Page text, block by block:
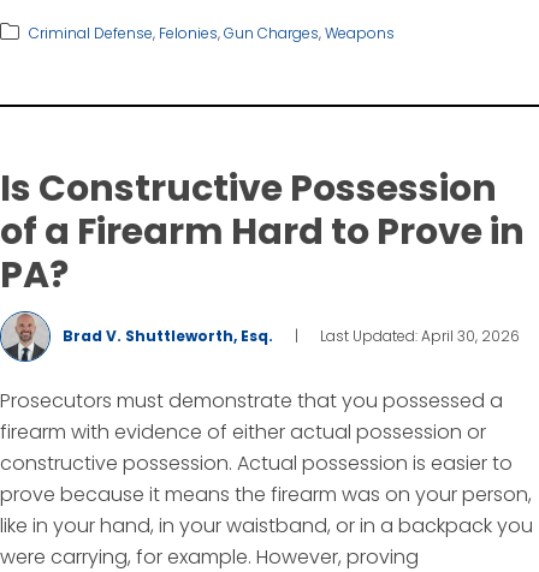
Criminal Defense, Felonies,Gun Charges,Weapons
Is Constructive Possession
of a Firearm Hard to Prove in
PA?
Brad V. Shuttleworth, Esq. | Last Updated: April 30, 2026
Prosecutors must demonstrate that you possessed a
firearm with evidence of either actual possession or
constructive possession. Actual possession is easier to
prove because it means the firearm was on your person,
like in your hand, in your waistband, or in a backpack you
were carrying, for example. However, proving